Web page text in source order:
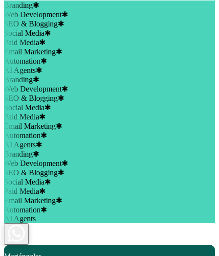
Branding✱
Web Development✱
SEO & Blogging✱
Social Media✱
Paid Media✱
Email Marketing✱
Automation✱
AI Agents✱
Branding✱
Web Development✱
SEO & Blogging✱
Social Media✱
Paid Media✱
Email Marketing✱
Automation✱
AI Agents✱
Branding✱
Web Development✱
SEO & Blogging✱
Social Media✱
Paid Media✱
Email Marketing✱
Automation✱
AI Agents